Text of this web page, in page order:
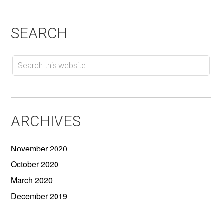
SEARCH
ARCHIVES
November 2020
October 2020
March 2020
December 2019